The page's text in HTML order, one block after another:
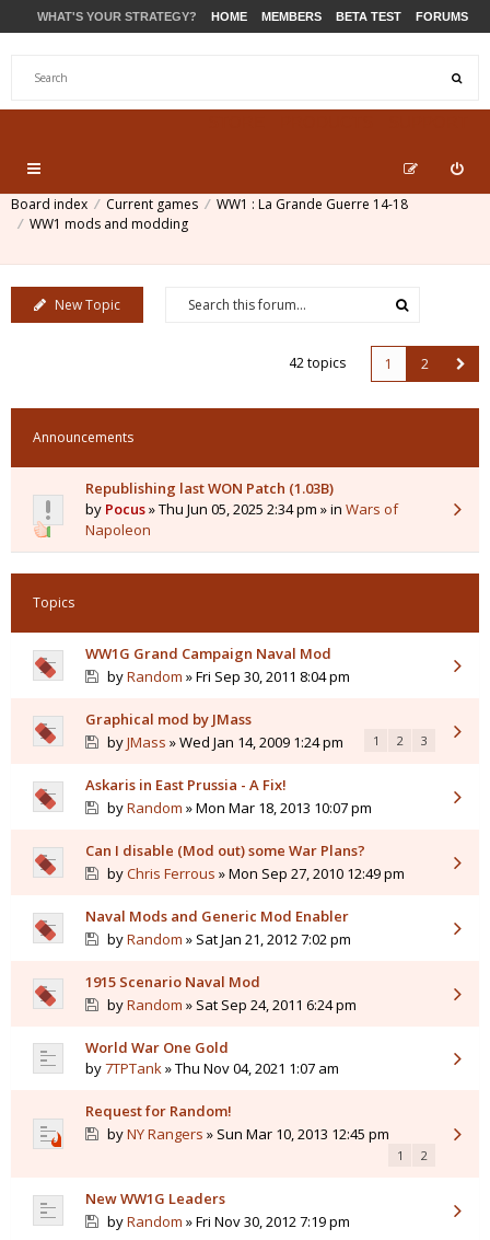
WHAT'S YOUR STRATEGY? HOME MEMBERS BETA TEST FORUMS
Board index Current games
WW1 : La Grande Guerre 14-18
WW1 mods and modding
New Topic
42 topics 1 2
Announcements
Republishing last WON Patch (1.03B)
by Pocus» Thu Jun 05, 2025 2:34 pm » in Wars of
Napoleon
Topics
WW1G Grand Campaign Naval Mod
byRandom » Fri Sep 30, 2011 8:04 pm
Graphical mod by JMass
byJMass » Wed Jan 14, 2009 1:24 pm 1 2 3
Askaris in East Prussia - A Fix!
byRandom » Mon Mar 18, 2013 10:07 pm
Can I disable (Mod out) some War Plans?
byChris Ferrous » Mon Sep 27, 2010 12:49 pm
Naval Mods and Generic Mod Enabler
byRandom » Sat Jan 21, 2012 7:02 pm
1915 Scenario Naval Mod
byRandom » Sat Sep 24, 2011 6:24 pm
World War One Gold
by7TPTank» Thu Nov 04, 2021 1:07 am
Request for Random!
byNY Rangers » Sun Mar 10, 2013 12:45 pm
1 2
New WW1G Leaders
byRandom » Fri Nov 30, 2012 7:19 pm